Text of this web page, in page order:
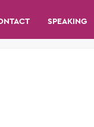
SPEAKING